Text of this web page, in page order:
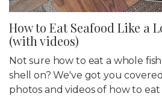
How to Eat Seafood Like a
(with videos)
Not sure how to eat a whole
shell on? We've got you
photos and videos of how to eat